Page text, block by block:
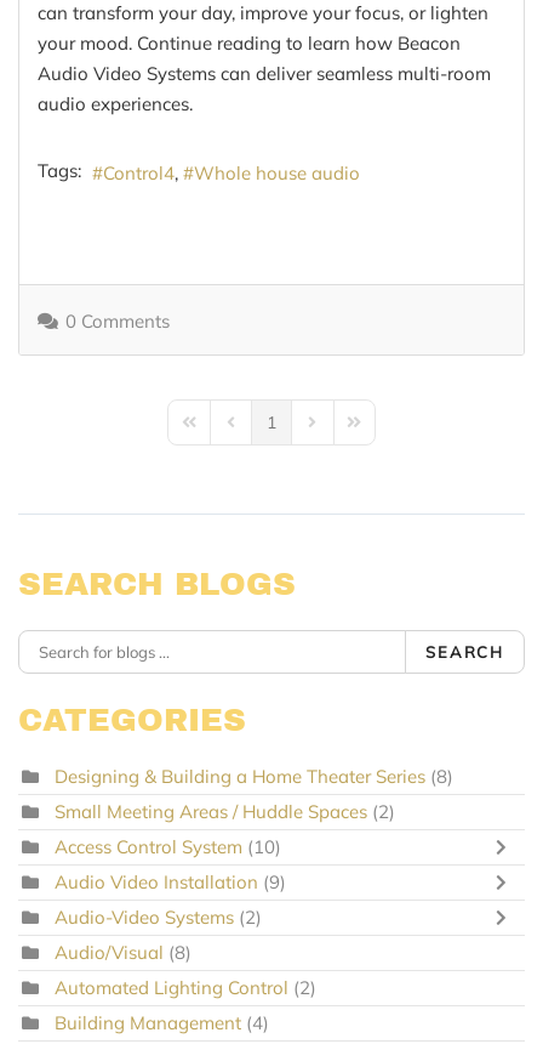
can transform your day, improve your focus, or lighten
your mood. Continue reading to learn how Beacon
Audio Video Systems can deliver seamless multi-room
audio experiences.
Tags: Control4 Whole house audio
0 Comments
First PagePrevious Page
1 Next PageLast Page
SEARCH BLOGS
SEARCH
CATEGORIES
Designing & Building a Home Theater Series (8)
Small Meeting Areas / Huddle Spaces (2)
Access Control System (10)
Audio Video Installation (9)
Audio-Video Systems (2)
Audio/Visual (8)
Automated Lighting Control (2)
Building Management (4)